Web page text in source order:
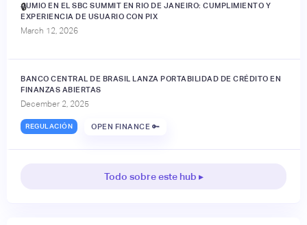
JUMIO EN EL SBC SUMMIT EN RIO DE JANEIRO: CUMPLIMIENTO Y
EXPERIENCIA DE USUARIO CON PIX
March 12, 2026
🔒
BANCO CENTRAL DE BRASIL LANZA PORTABILIDAD DE CRÉDITO EN
FINANZAS ABIERTAS
December 2, 2025
REGULACIÓN OPEN FINANCE 🔑
Todo sobre este hub ▸